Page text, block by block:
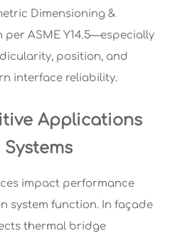
Dimensioning &
ASME Y14.5—especially
position, and
interface reliability.
Applications
impact performance
system function. In façade
thermal bridge